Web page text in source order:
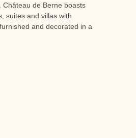
Château de Berne boasts
suites and villas with
and decorated in a